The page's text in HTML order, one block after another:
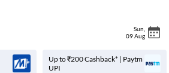
Sun
09 Aug
Up to ₹200 Cashback* | Paytm
UPI